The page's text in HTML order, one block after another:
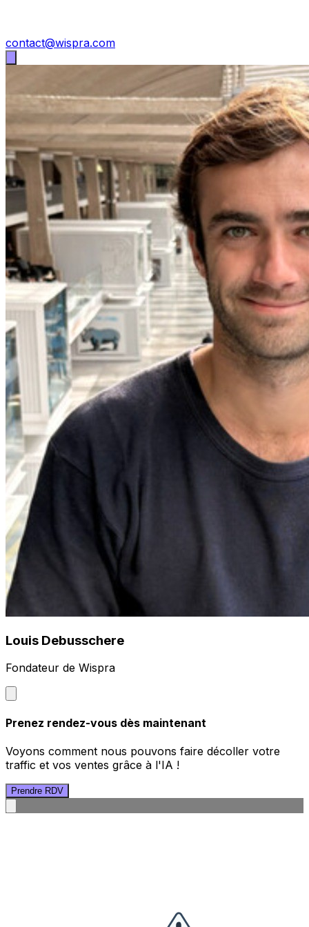
contact@wispra.com
Louis Debusschere
Fondateur de Wispra
Prenez rendez-vous dès maintenant
Voyons comment nous pouvons faire décoller votre
traffic et vos ventes grâce à l'IA !
Prendre RDV